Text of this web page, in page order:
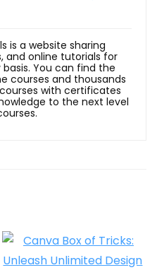
is a website sharing
and online tutorials for
You can find the
courses and thousands
with certificates
to the next level